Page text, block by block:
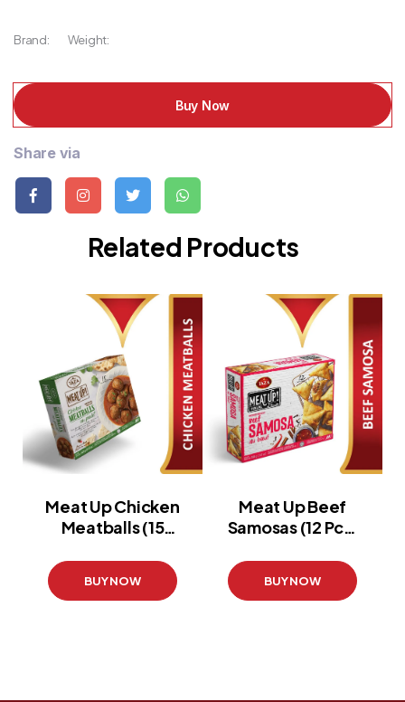
Brand: Weight:
Buy Now
Share via
Related Products
Meat Up Chicken
Meatballs (15
BUY NOW
Meat Up Beef
Samosas (12 Pcs)
BUY NOW